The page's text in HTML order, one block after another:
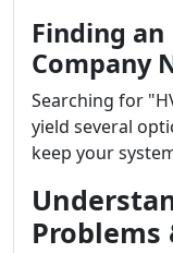
Finding an
Company
Searching for
yield several
keep your
Problems